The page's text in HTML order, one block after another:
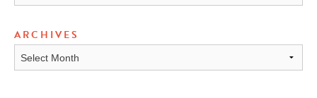
ARCHIVES
ARCHIVES